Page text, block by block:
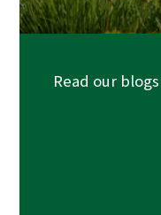
Read our